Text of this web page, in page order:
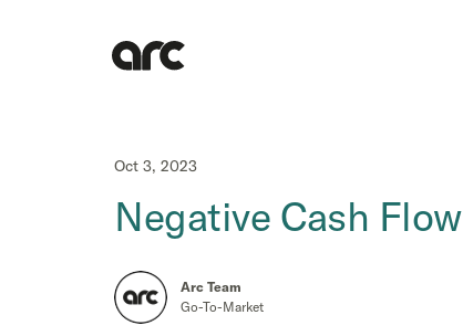
Oct 3, 2023
Negative Cash Flow
Arc Team
Go-To-Market